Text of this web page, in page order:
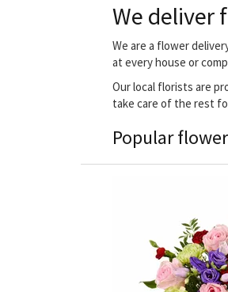
We deliver
We are a flower
at every house or
Our local florists are
take care of the rest
Popular